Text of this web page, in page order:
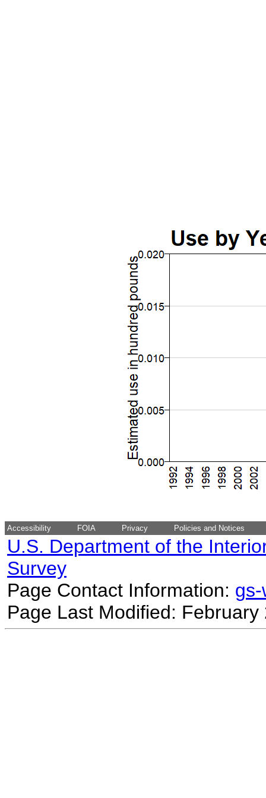
Accessibility FOIA Privacy Policies and Notices
U.S. Department of the
Survey
Page Contact Information:
Page Last Modified: